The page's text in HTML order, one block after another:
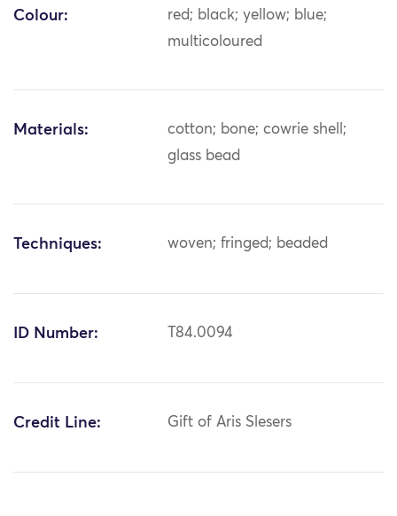
Colour:
red; black; yellow; blue;
multicoloured
Materials:
cotton; bone; cowrie shell;
glass bead
Techniques: woven; fringed; beaded
ID Number: T84.0094
Credit Line: Gift of Aris Slesers